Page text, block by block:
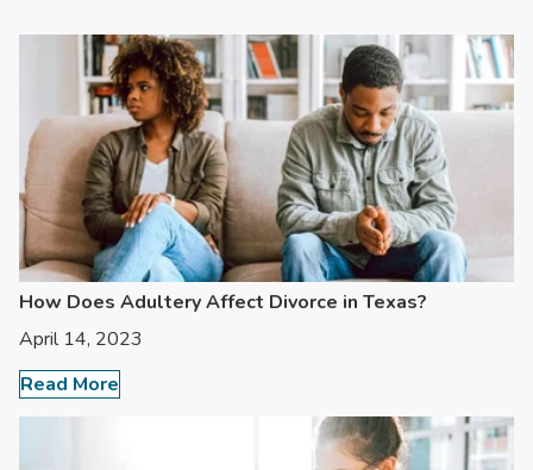
How Does Adultery Affect Divorce in Texas?
April 14, 2023
Read More